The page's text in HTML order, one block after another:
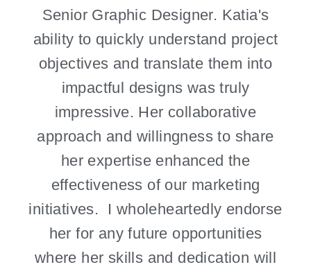
Senior Graphic Designer. Katia's
ability to quickly understand project
objectives and translate them into
impactful designs was truly
impressive. Her collaborative
approach and willingness to share
her expertise enhanced the
effectiveness of our marketing
initiatives. I wholeheartedly endorse
her for any future opportunities
where her skills and dedication will